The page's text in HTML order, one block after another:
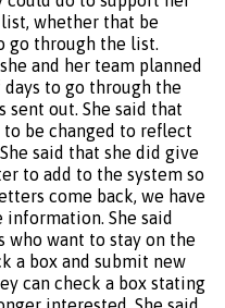
whether that be
go through the list.
and her team planned
to go through the
out. She said that
be changed to reflect
said that she did give
to add to the system so
come back, we have
She said
who want to stay on the
a box and submit new
can check a box stating